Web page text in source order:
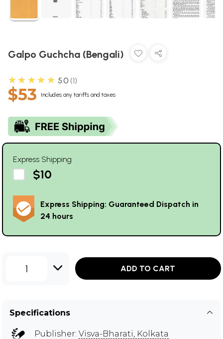
Galpo Guchcha (Bengali)
★★★★★ 5.0 1
$53 Includes any tariffs and taxes
Express Shipping
$10
Express Shipping: Guaranteed Dispatch in
24 hours
1 ADD TO CART
Specifications
Publisher: Visva-Bharati, Kolkata